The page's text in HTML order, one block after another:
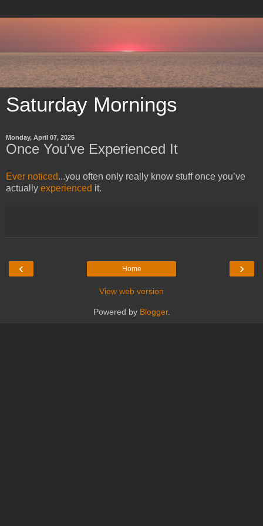
Saturday Mornings
Monday, April 07, 2025
Once You've Experienced It
Ever noticed...you often only really know stuff once you’ve
actually experienced it.
‹ ›
Home
View web version
Powered by Blogger.